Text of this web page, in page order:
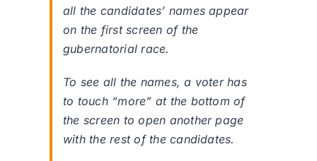
all the candidates’ names appear
on the first screen of the
gubernatorial race.
To see all the names, a voter has
to touch “more” at the bottom of
the screen to open another page
with the rest of the candidates.